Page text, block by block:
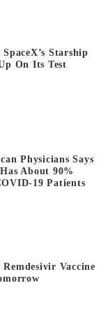
Starship
On Its Test
Physicians Says
About 90%
19 Patients
Vaccine